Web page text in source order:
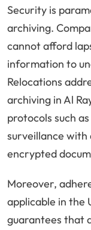
Security is
archiving.
cannot afford
information to
Relocations
archiving in Al
protocols such
surveillance with
encrypted
Moreover,
applicable in the
guarantees that